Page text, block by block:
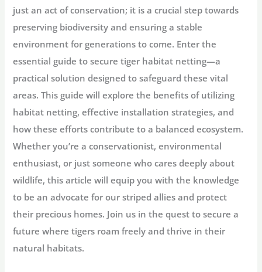
just an act of conservation; it is a crucial step towards
preserving biodiversity and ensuring a stable
environment for generations to come. Enter the
essential guide to secure tiger habitat netting—a
practical solution designed to safeguard these vital
areas. This guide will explore the benefits of utilizing
habitat netting, effective installation strategies, and
how these efforts contribute to a balanced ecosystem.
Whether you’re a conservationist, environmental
enthusiast, or just someone who cares deeply about
wildlife, this article will equip you with the knowledge
to be an advocate for our striped allies and protect
their precious homes. Join us in the quest to secure a
future where tigers roam freely and thrive in their
natural habitats.